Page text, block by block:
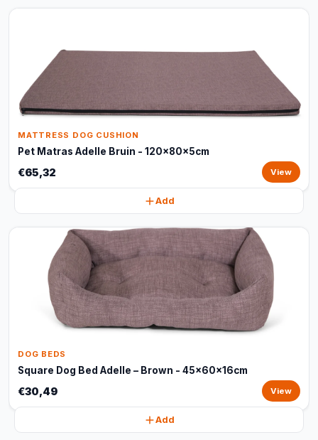
MATTRESS DOG CUSHION
Pet Matras Adelle Bruin - 120x80x5cm
€65,32 View
Add
DOG BEDS
Square Dog Bed Adelle – Brown - 45x60x16cm
€30,49 View
Add